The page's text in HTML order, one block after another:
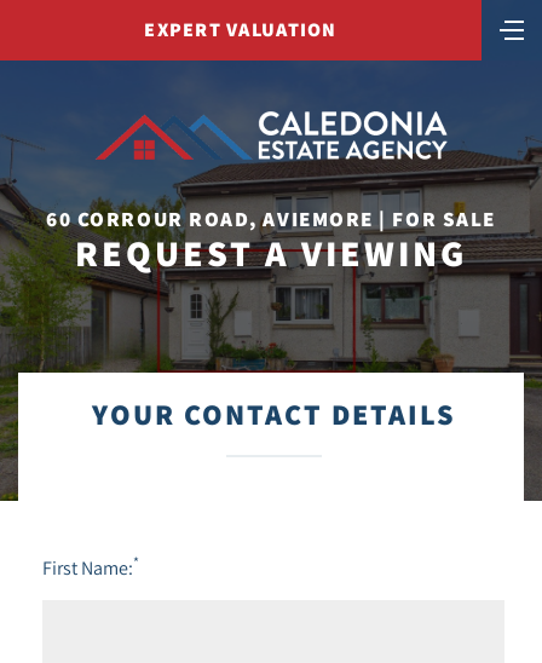
EXPERT VALUATION
60 CORROUR ROAD, AVIEMORE | FOR SALE
REQUEST A VIEWING
YOUR CONTACT DETAILS
First Name:*